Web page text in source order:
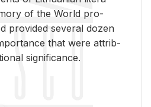
of the World pro­
pro­vided sev­eral dozen
that were at­trib­
sig­nif­i­cance.